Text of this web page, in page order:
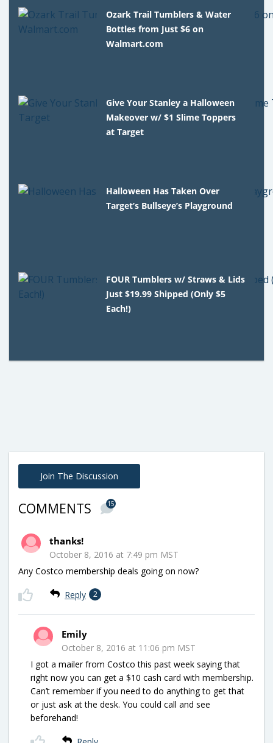
Ozark Trail Tumblers & Water
Bottles from Just $6 on
Walmart.com
Give Your Stanley a Halloween
Makeover w/ $1 Slime Toppers
at Target
Halloween Has Taken Over
Target’s Bullseye’s Playground
FOUR Tumblers w/ Straws & Lids
Just $19.99 Shipped (Only $5
Each!)
Join The Discussion
COMMENTS 15
thanks!
October 8, 2016 at 7:49 pm MST
Any Costco membership deals going on now?
Reply 2
Emily
October 8, 2016 at 11:06 pm MST
I got a mailer from Costco this past week saying that
right now you can get a $10 cash card with membership.
Can’t remember if you need to do anything to get that
or just ask at the desk. You could call and see
beforehand!